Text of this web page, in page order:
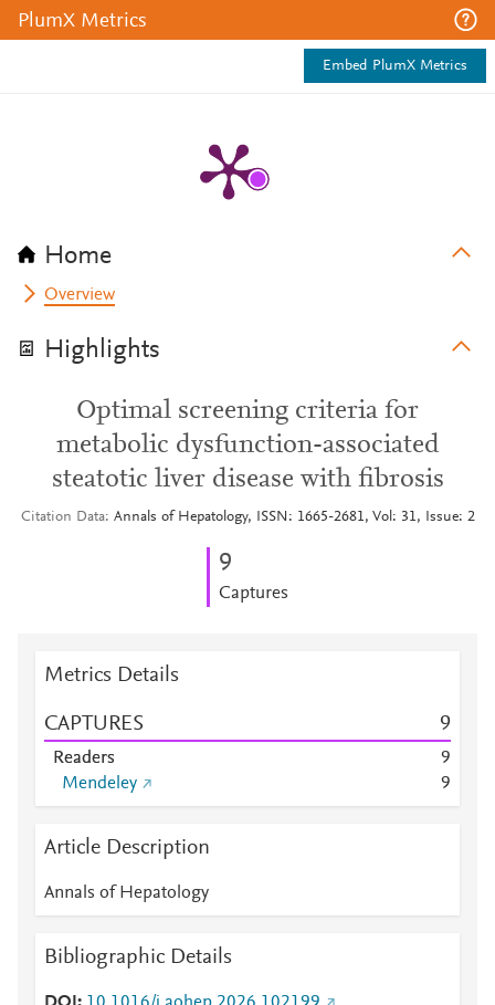
PlumX Metrics
Embed PlumX Metrics
Home
Overview
Highlights
Optimal screening criteria for
metabolic dysfunction-associated
steatotic liver disease with fibrosis
Citation Data Annals of Hepatology, ISSN: 1665-2681, Vol: 31, Issue: 2
9
Captures
Metrics Details
CAPTURES 9
Readers
9
Mendeley
9
Article Description
Annals of Hepatology
Bibliographic Details